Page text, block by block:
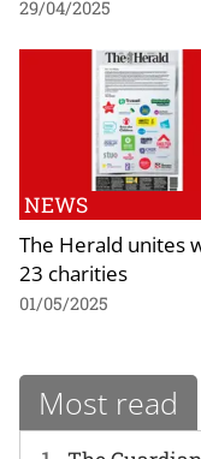
29/04/2025
NEWS
The Herald unites
23 charities
01/05/2025
Most read